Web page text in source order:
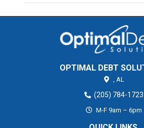
OPTIMAL DEBT
, AL
(205) 784-1723
M-F 9am – 6pm